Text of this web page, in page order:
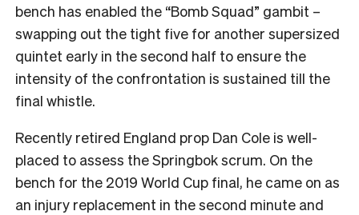
bench has enabled the “Bomb Squad” gambit –
swapping out the tight five for another supersized
quintet early in the second half to ensure the
intensity of the confrontation is sustained till the
final whistle.
Recently retired England prop Dan Cole is well-
placed to assess the Springbok scrum. On the
bench for the 2019 World Cup final, he came on as
an injury replacement in the second minute and